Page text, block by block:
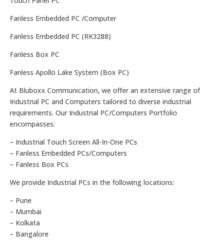
Fanless Embedded PC /Computer
Fanless Embedded PC (RK3288)​
Fanless Box PC
Fanless Apollo Lake System (Box PC)
At Bluboxx Communication, we offer an extensive range of
Industrial PC and Computers tailored to diverse industrial
requirements. Our Industrial PC/Computers Portfolio
encompasses:
– Industrial Touch Screen All-In-One PCs
– Fanless Embedded PCs/Computers
– Fanless Box PCs
We provide Industrial PCs in the following locations:
– Pune
– Mumbai
– Kolkata
– Bangalore